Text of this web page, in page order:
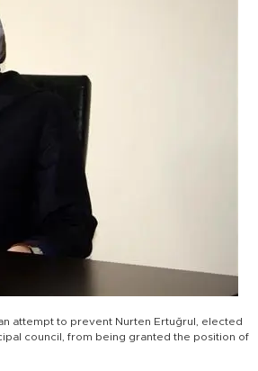
attempt to prevent Nurten Ertuğrul, elected
council, from being granted the position of